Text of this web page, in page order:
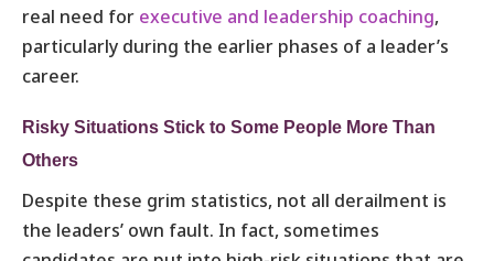
real need for executive and leadership coaching,
particularly during the earlier phases of a leader’s
career.
Risky Situations Stick to Some People More Than
Others
Despite these grim statistics, not all derailment is
the leaders’ own fault. In fact, sometimes